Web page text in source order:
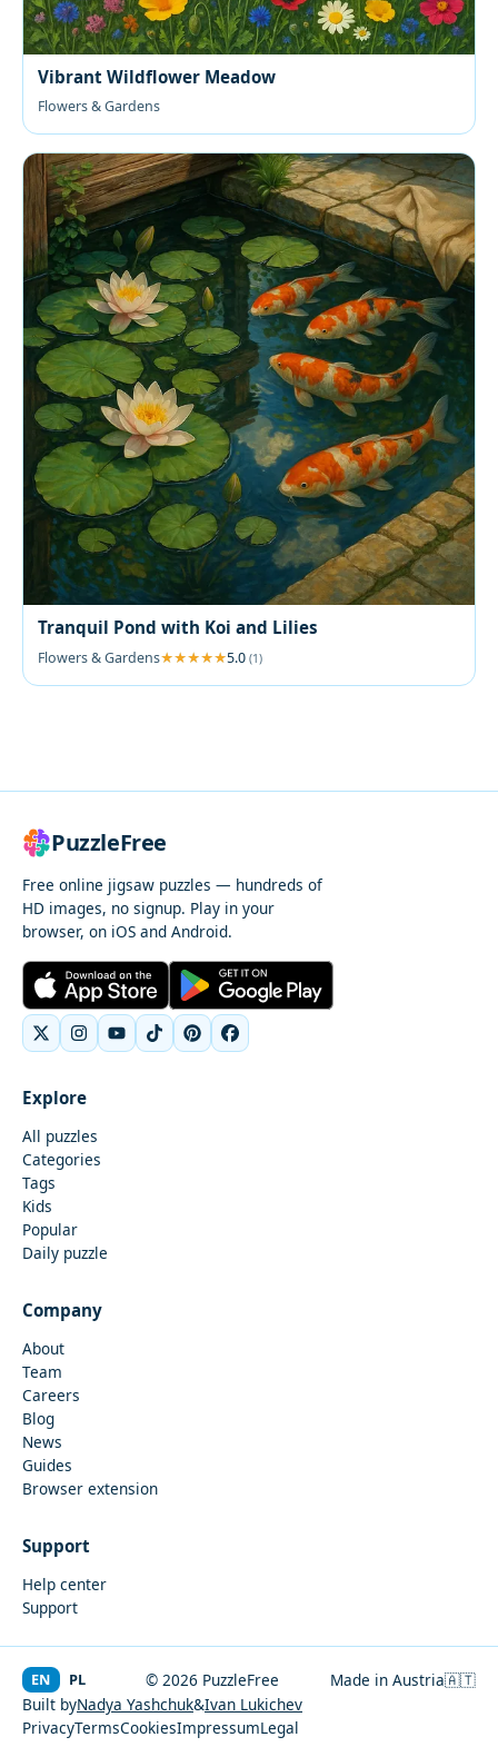
Vibrant Wildflower Meadow
Flowers & Gardens
Tranquil Pond with Koi and Lilies
Flowers & Gardens 5.0 (1)
PuzzleFree
Free online jigsaw puzzles — hundreds of
HD images, no signup. Play in your
browser, on iOS and Android.
Explore
All puzzles
Categories
Tags
Kids
Popular
Daily puzzle
Company
About
Team
Careers
Blog
News
Guides
Browser extension
Support
Help center
Support
© 2026 PuzzleFree Made in Austria🇦🇹
EN PL
Built byNadya Yashchuk&Ivan Lukichev
PrivacyTermsCookiesImpressumLegal